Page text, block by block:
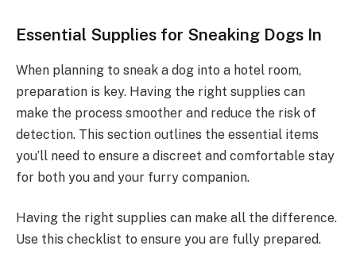
Essential Supplies for Sneaking Dogs In
When planning to sneak a dog into a hotel room,
preparation is key. Having the right supplies can
make the process smoother and reduce the risk of
detection. This section outlines the essential items
you’ll need to ensure a discreet and comfortable stay
for both you and your furry companion.
Having the right supplies can make all the difference.
Use this checklist to ensure you are fully prepared.